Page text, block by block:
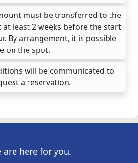
must be transferred to the
at least 2 weeks before the start
By arrangement, it is possible
on the spot.
will be communicated to
a reservation.
are here for you.